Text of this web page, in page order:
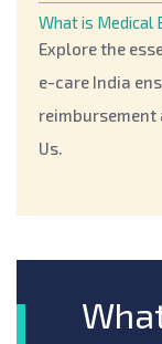
What is Medical
Explore the
e-care India
Us.
to know the